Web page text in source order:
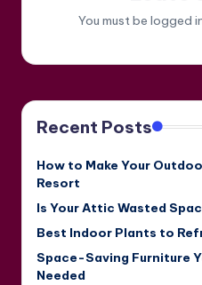
You must be logged
Recent Posts
How to Make Your
Resort
Is Your Attic Wasted
Best Indoor Plants to
Space-Saving Furniture
Needed